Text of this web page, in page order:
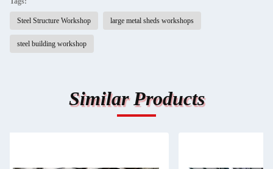
Steel Structure Workshop large metal sheds workshops
steel building workshop
Similar Products